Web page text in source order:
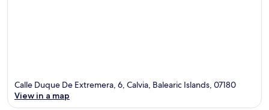
Calle Duque De Extremera, 6, Calvia, Balearic Islands, 07180
View in a map